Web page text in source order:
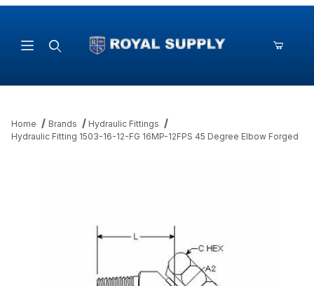
Home Brands
Hydraulic Fittings
Hydraulic Fitting 1503-16-12-FG 16MP-12FPS 45 Degree Elbow Forged